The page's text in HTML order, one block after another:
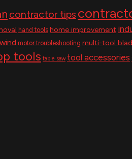
contractor tips
hand tools home improvement
motor troubleshooting multi-tool
tools table saw tool accessories